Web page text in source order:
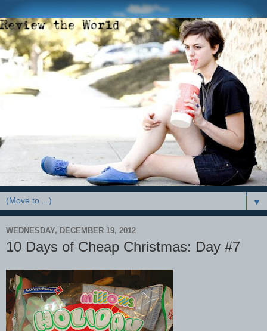
▼
WEDNESDAY, DECEMBER 19, 2012
10 Days of Cheap Christmas: Day #7